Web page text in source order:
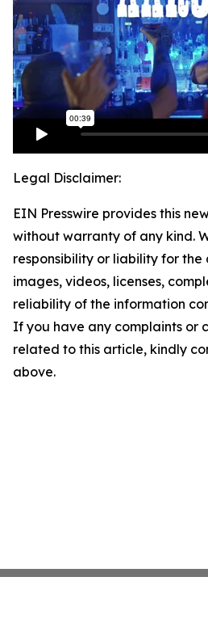
Legal Disclaimer:
EIN Presswire provides this
without warranty of any kind.
responsibility or liability for
images, videos, licenses,
reliability of the information
If you have any complaints or
related to this article, kindly
above.